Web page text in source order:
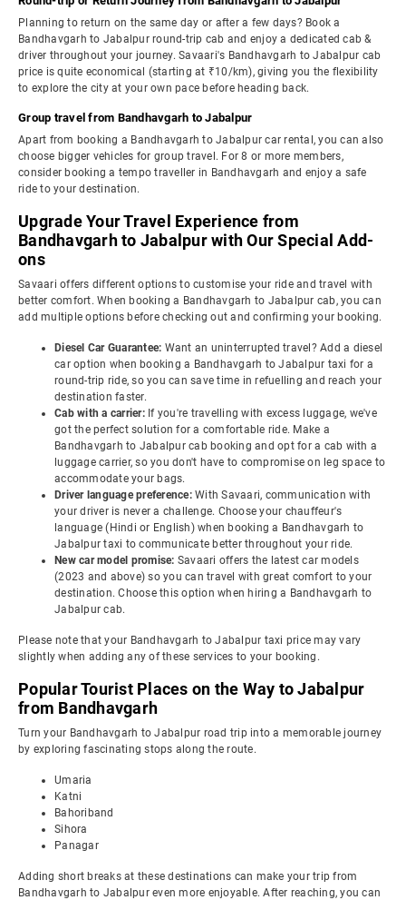
Planning to return on the same day or after a few days? Book a
Bandhavgarh to Jabalpur round-trip cab and enjoy a dedicated cab &
driver throughout your journey. Savaari's Bandhavgarh to Jabalpur cab
price is quite economical (starting at ₹10/km), giving you the flexibility
to explore the city at your own pace before heading back.
Group travel from Bandhavgarh to Jabalpur
Apart from booking a Bandhavgarh to Jabalpur car rental, you can also
choose bigger vehicles for group travel. For 8 or more members,
consider booking a tempo traveller in Bandhavgarh and enjoy a safe
ride to your destination.
Upgrade Your Travel Experience from
Bandhavgarh to Jabalpur with Our Special Add-
ons
Savaari offers different options to customise your ride and travel with
better comfort. When booking a Bandhavgarh to Jabalpur cab, you can
add multiple options before checking out and confirming your booking.
Diesel Car Guarantee: Want an uninterrupted travel? Add a diesel
car option when booking a Bandhavgarh to Jabalpur taxi for a
round-trip ride, so you can save time in refuelling and reach your
destination faster.
Cab with a carrier: If you're travelling with excess luggage, we've
got the perfect solution for a comfortable ride. Make a
Bandhavgarh to Jabalpur cab booking and opt for a cab with a
luggage carrier, so you don't have to compromise on leg space to
accommodate your bags.
Driver language preference: With Savaari, communication with
your driver is never a challenge. Choose your chauffeur's
language (Hindi or English) when booking a Bandhavgarh to
Jabalpur taxi to communicate better throughout your ride.
New car model promise: Savaari offers the latest car models
(2023 and above) so you can travel with great comfort to your
destination. Choose this option when hiring a Bandhavgarh to
Jabalpur cab.
Please note that your Bandhavgarh to Jabalpur taxi price may vary
slightly when adding any of these services to your booking.
Popular Tourist Places on the Way to Jabalpur
from Bandhavgarh
Turn your Bandhavgarh to Jabalpur road trip into a memorable journey
by exploring fascinating stops along the route.
Umaria
Katni
Bahoriband
Sihora
Panagar
Adding short breaks at these destinations can make your trip from
Bandhavgarh to Jabalpur even more enjoyable. After reaching, you can